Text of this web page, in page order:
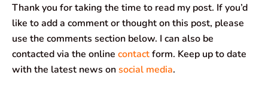
Thank you for taking the time to read my post. If you’d
like to add a comment or thought on this post, please
use the comments section below. I can also be
contacted via the online contactform. Keep up to date
with the latest news onsocial media.